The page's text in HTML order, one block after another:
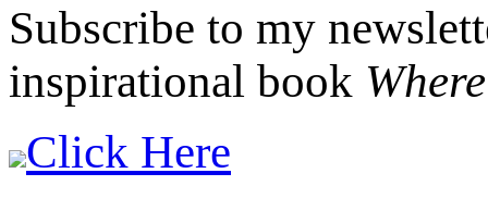
Subscribe to my
inspirational book
Click Here